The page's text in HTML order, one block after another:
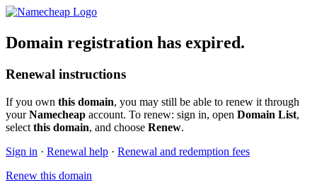
Domain registration has expired.
Renewal instructions
If you own this domain, you may still be able to renew it through
yourNamecheap account. To renew: sign in, open Domain List,
select this domain, and choose Renew.
Sign in · Renewal help · Renewal and redemption fees
Renew this domain